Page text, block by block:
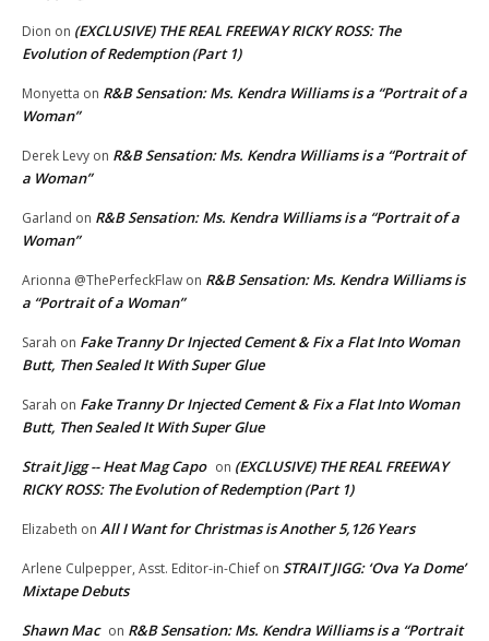
Dion on (EXCLUSIVE) THE REAL FREEWAY RICKY ROSS: The
Evolution of Redemption (Part 1)
Monyetta on R&B Sensation: Ms. Kendra Williams is a “Portrait of a
Woman”
Derek Levy on R&B Sensation: Ms. Kendra Williams is a “Portrait of
a Woman”
Garland on R&B Sensation: Ms. Kendra Williams is a “Portrait of a
Woman”
Arionna @ThePerfeckFlaw on R&B Sensation: Ms. Kendra Williams is
a “Portrait of a Woman”
Sarah on Fake Tranny Dr Injected Cement & Fix a Flat Into Woman
Butt, Then Sealed It With Super Glue
Sarah on Fake Tranny Dr Injected Cement & Fix a Flat Into Woman
Butt, Then Sealed It With Super Glue
Strait Jigg -- Heat Mag Capo on (EXCLUSIVE) THE REAL FREEWAY
RICKY ROSS: The Evolution of Redemption (Part 1)
Elizabeth on All I Want for Christmas is Another 5,126 Years
Arlene Culpepper, Asst. Editor-in-Chief on STRAIT JIGG: ‘Ova Ya Dome’
Mixtape Debuts
Shawn Mac on R&B Sensation: Ms. Kendra Williams is a “Portrait